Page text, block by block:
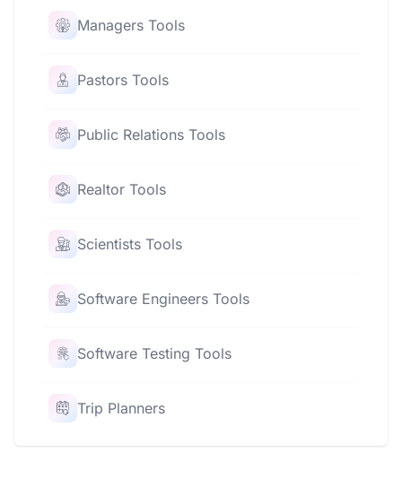
Managers Tools
Pastors Tools
Public Relations Tools
Realtor Tools
Scientists Tools
Software Engineers Tools
Software Testing Tools
Trip Planners